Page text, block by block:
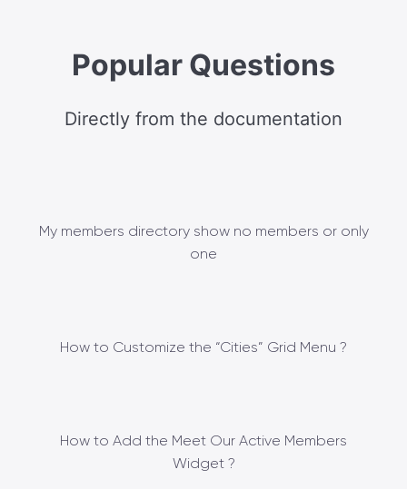
Popular Questions
Directly from the documentation
My members directory show no members or only
one
How to Customize the “Cities” Grid Menu ?
How to Add the Meet Our Active Members
Widget ?